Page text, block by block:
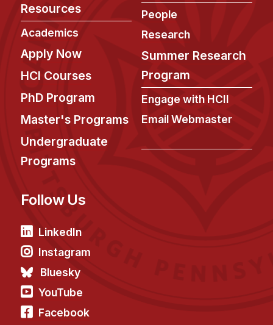
News & Events
Calendar
HCII Seminar Series
Upcoming Seminars
Past Seminars
Faculty
Affiliated Faculty
PhD Students
Technical Staff
Administrative Staff
Administrative Contacts
Research
Resources
Academics
Apply Now
HCI Courses
PhD Program
Master's Programs
Undergraduate
Programs
People
Research
Summer Research
Program
Engage with HCII
Email Webmaster
Follow Us
LinkedIn
Instagram
Bluesky
YouTube
Facebook